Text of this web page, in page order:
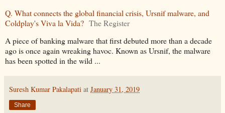
Q. What connects the global financial crisis, Ursnif malware, and
Coldplay's Viva la Vida? The Register
A piece of banking malware that first debuted more than a decade
ago is once again wreaking havoc. Known as Ursnif, the malware
has been spotted in the wild ...
Suresh Kumar Pakalapati at January 31, 2019
Share